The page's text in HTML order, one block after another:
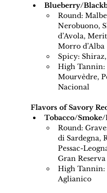
Blueberry/
Round:
Nerobuono,
d’Avola,
Morro d’Alba
Spicy:
High Tannin:
Mourvèdre,
Nacional
Flavors of Savory
Tobacco/
Round:
di Sardegna,
Pessac-
Gran Reserva
High Tannin:
Aglianico